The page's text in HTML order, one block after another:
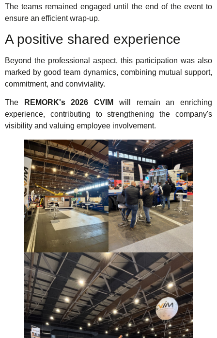
The teams remained engaged until the end of the event to
ensure an efficient wrap-up.
A positive shared experience
Beyond the professional aspect, this participation was also
marked by good team dynamics, combining mutual support,
commitment, and conviviality.
The REMORK's 2026 CVIM
will remain an enriching
experience, contributing to strengthening the company's
visibility and valuing employee involvement.